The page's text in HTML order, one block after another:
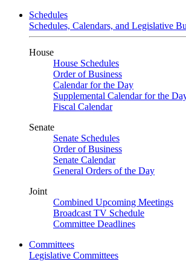
Schedules
Schedules, Calendars, and Legislative
House
House Schedules
Order of Business
Calendar for the Day
Supplemental Calendar for the
Fiscal Calendar
Senate
Senate Schedules
Order of Business
Senate Calendar
General Orders of the Day
Joint
Combined Upcoming Meetings
Broadcast TV Schedule
Committee Deadlines
Committees
Legislative Committees